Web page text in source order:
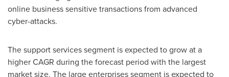
online business sensitive transactions from advanced
cyber-attacks.
The support services segment is expected to grow at a
higher CAGR during the forecast period with the largest
market size. The large enterprises segment is expected to